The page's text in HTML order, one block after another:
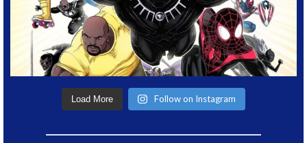
Load More Follow on Instagram